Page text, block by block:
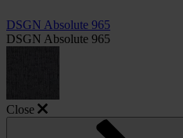
DSGN Absolute 965
DSGN Absolute 965
Close